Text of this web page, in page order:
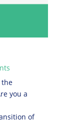
the
you a
of